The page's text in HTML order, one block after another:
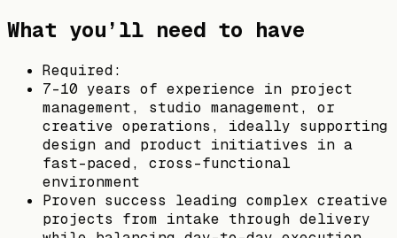
What you’ll need to have
Required:
7–10 years of experience in project
management, studio management, or
creative operations, ideally supporting
design and product initiatives in a
fast-paced, cross-functional
environment
Proven success leading complex creative
projects from intake through delivery